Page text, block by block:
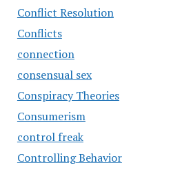
Conflict Resolution
Conflicts
connection
consensual sex
Conspiracy Theories
Consumerism
control freak
Controlling Behavior